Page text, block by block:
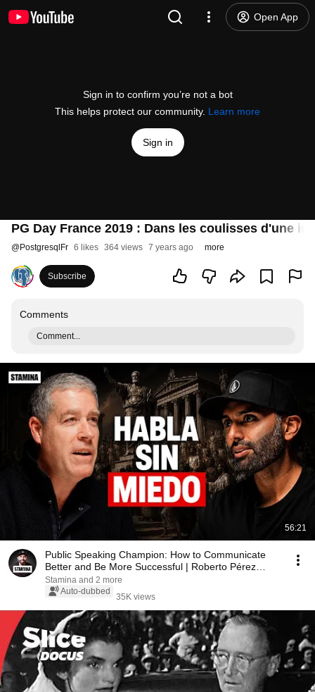
Open App
Sign in to confirm you’re not a bot
This helps protect our community. Learn more
Sign in
PG Day France 2019 : Dans les coulisses d'une
@PostgresqlFr 6 likes 364 views 7 years ago more
Subscribe
Comments
Comment...
56:21
Public Speaking Champion: How to Communicate
Better and Be More Successful | Roberto Pérez
Marijuán
Stamina and 2 more
Auto-dubbed
35K views